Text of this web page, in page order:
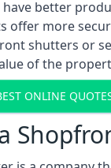
have better
offer more
shutters or
of the
ONLINE